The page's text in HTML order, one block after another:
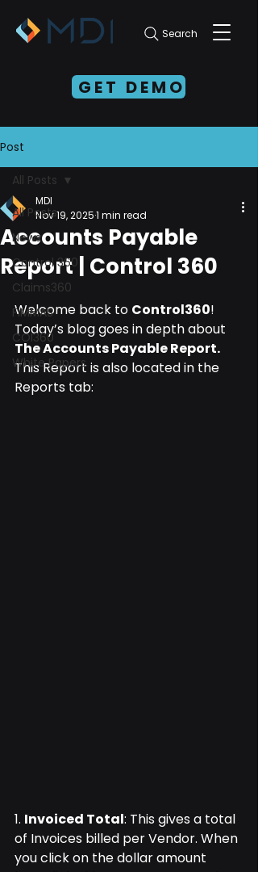
Search
GET DEMO
Post
All Posts
News
Control 360
Claims360
FIMMAS
COI360
White Papers
All Posts
Accounts Payable
Report | Control 360
MDI
Nov 19, 20251 min read
Welcome back to Control360!
Today’s blog goes in depth about
The Accounts Payable Report.
This Report is also located in the
Reports tab:
1. Invoiced Total: This gives a total
of Invoices billed per Vendor. When
you click on the dollar amount